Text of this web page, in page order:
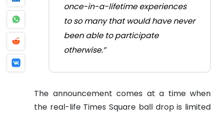
once-in-a-lifetime experiences
to so many that would have never
been able to participate
otherwise.”
The announcement comes at a time when
the real-life Times Square ball drop is limited